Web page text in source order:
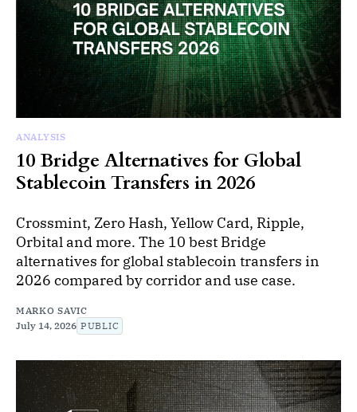
ANALYSIS
10 Bridge Alternatives for Global
Stablecoin Transfers in 2026
Crossmint, Zero Hash, Yellow Card, Ripple,
Orbital and more. The 10 best Bridge
alternatives for global stablecoin transfers in
2026 compared by corridor and use case.
MARKO SAVIC
July 14, 2026 PUBLIC